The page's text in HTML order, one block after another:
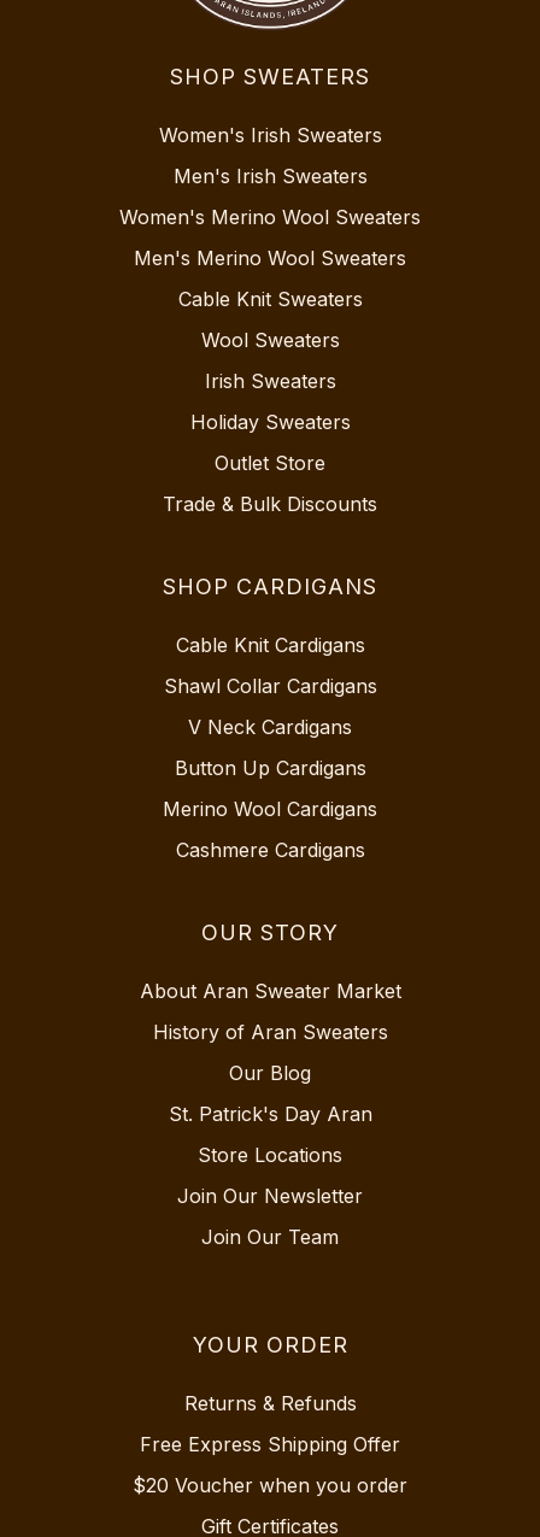
SHOP SWEATERS
Women's Irish Sweaters
Men's Irish Sweaters
Women's Merino Wool Sweaters
Men's Merino Wool Sweaters
Cable Knit Sweaters
Wool Sweaters
Irish Sweaters
Holiday Sweaters
Outlet Store
Trade & Bulk Discounts
SHOP CARDIGANS
Cable Knit Cardigans
Shawl Collar Cardigans
V Neck Cardigans
Button Up Cardigans
Merino Wool Cardigans
Cashmere Cardigans
OUR STORY
About Aran Sweater Market
History of Aran Sweaters
Our Blog
St. Patrick's Day Aran
Store Locations
Join Our Newsletter
Join Our Team
YOUR ORDER
Returns & Refunds
Free Express Shipping Offer
$20 Voucher when you order
Gift Certificates